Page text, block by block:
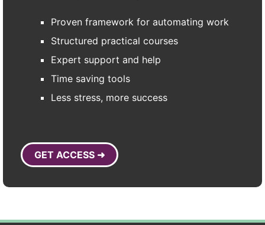
Proven framework for automating work
Structured practical courses
Expert support and help
Time saving tools
Less stress, more success
GET ACCESS ➜